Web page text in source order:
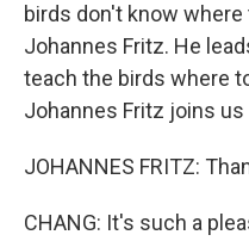
birds don't know
Johannes Fritz. He
teach the birds where
Johannes Fritz joins
JOHANNES FRITZ:
CHANG: It's such a